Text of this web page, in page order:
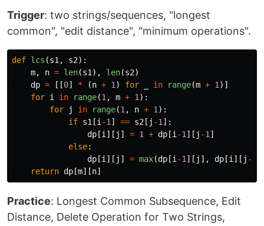
Trigger: two strings/sequences, "longest
common", "edit distance", "minimum operations".
def lcs (s1 , s2):
m, n = len(s1 ), len(s2)
dp = [[0] * (n + 1 ) for in range(m + 1 )]
for i in range(1 , m + 1 ):
for
j in range(1 , n + 1 ):
if s1 [i -1 ] == s2 [ j -1 ]:
dp [i ][ j ] = 1 + dp [i -1 ][ j -1 ]
else:
dp [i ][ j ] = max(dp [i -1 ][ j ], dp [i ][ j -
return dp [m][n]
Practice: Longest Common Subsequence, Edit
Distance, Delete Operation for Two Strings,